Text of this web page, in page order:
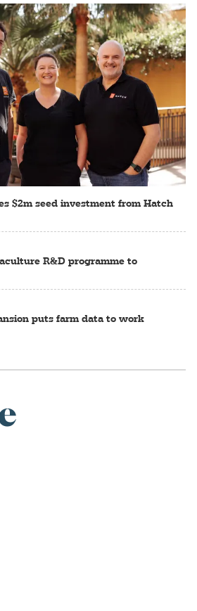
$2m seed investment from Hatch
R&D programme to
puts farm data to work